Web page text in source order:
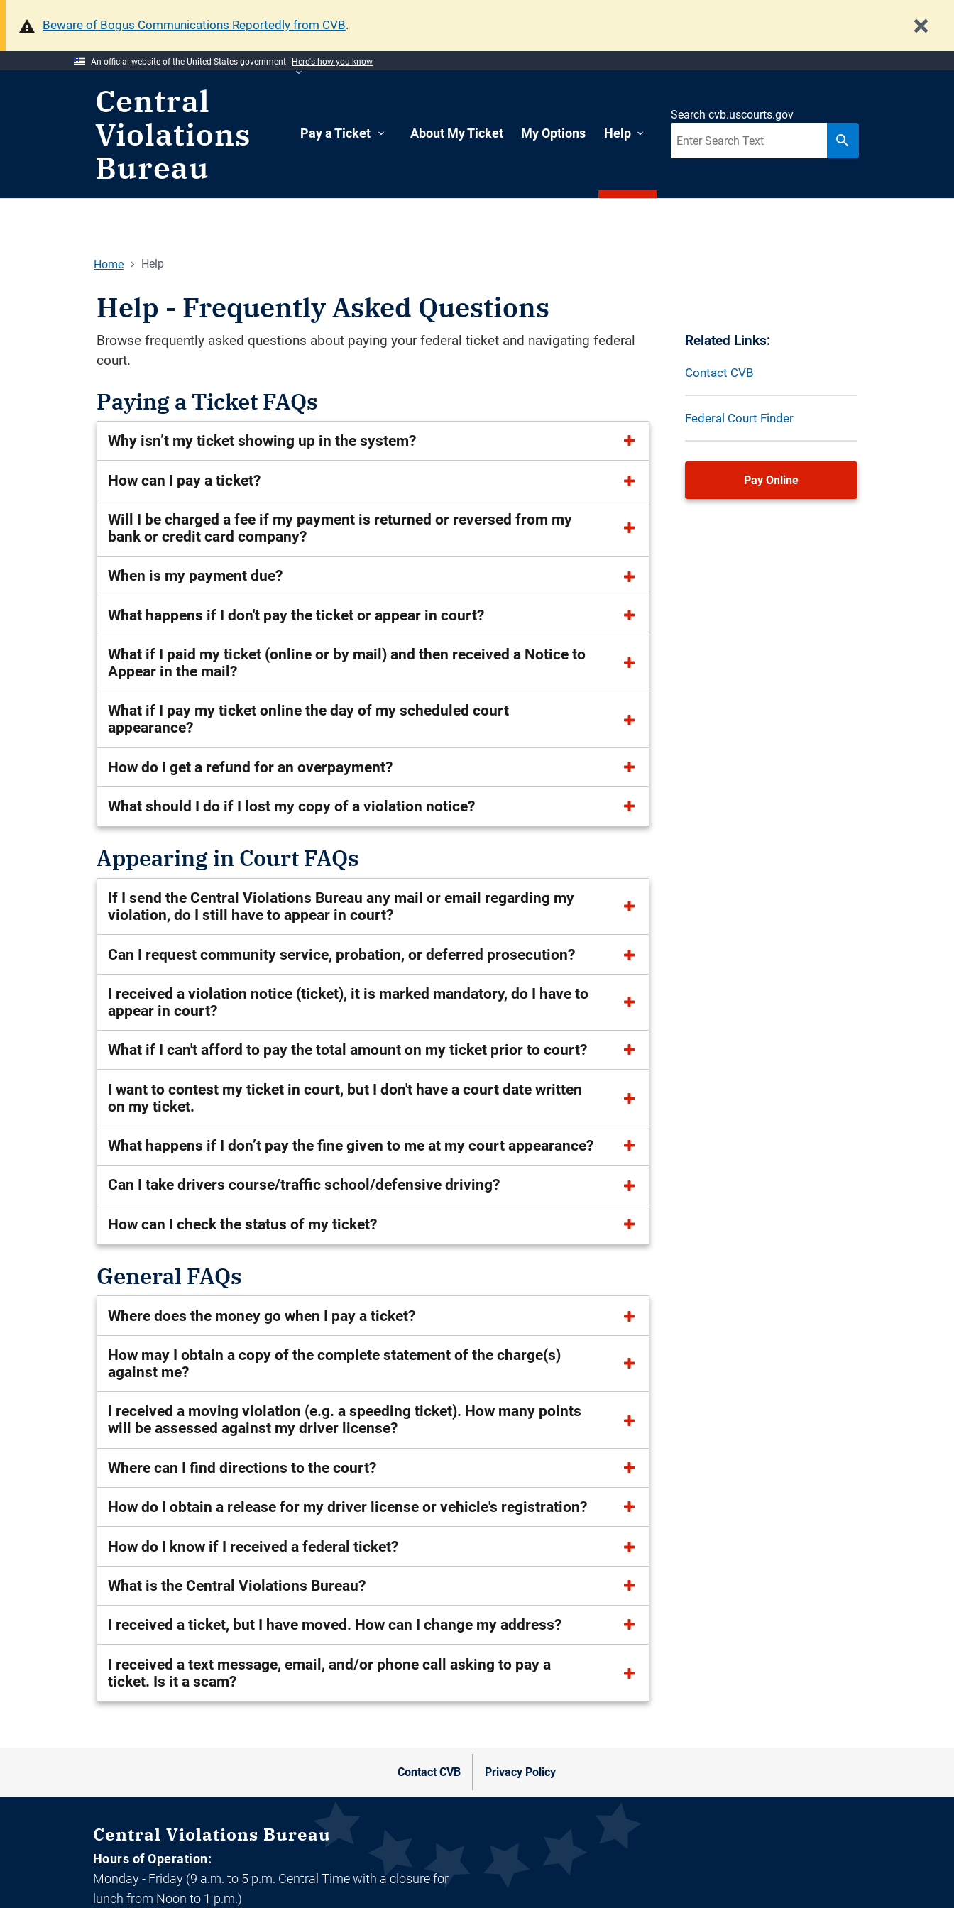
Beware of Bogus Communications Reportedly from CVB.
An official website of the United States government Here's how you know
Central
Violations
Bureau
Pay a Ticket About My Ticket My Options Help
Search cvb.uscourts.gov
Home Help
Help - Frequently Asked Questions
Browse frequently asked questions about paying your federal ticket and navigating federal
court.
Paying a Ticket FAQs
Why isn’t my ticket showing up in the system?
How can I pay a ticket?
Will I be charged a fee if my payment is returned or reversed from my
bank or credit card company?
When is my payment due?
What happens if I don't pay the ticket or appear in court?
What if I paid my ticket (online or by mail) and then received a Notice to
Appear in the mail?
What if I pay my ticket online the day of my scheduled court
appearance?
How do I get a refund for an overpayment?
What should I do if I lost my copy of a violation notice?
Appearing in Court FAQs
If I send the Central Violations Bureau any mail or email regarding my
violation, do I still have to appear in court?
Can I request community service, probation, or deferred prosecution?
I received a violation notice (ticket), it is marked mandatory, do I have to
appear in court?
What if I can't afford to pay the total amount on my ticket prior to court?
I want to contest my ticket in court, but I don't have a court date written
on my ticket.
What happens if I don’t pay the fine given to me at my court appearance?
Can I take drivers course/traffic school/defensive driving?
How can I check the status of my ticket?
General FAQs
Where does the money go when I pay a ticket?
How may I obtain a copy of the complete statement of the charge(s)
against me?
I received a moving violation (e.g. a speeding ticket). How many points
will be assessed against my driver license?
Where can I find directions to the court?
How do I obtain a release for my driver license or vehicle's registration?
How do I know if I received a federal ticket?
What is the Central Violations Bureau?
I received a ticket, but I have moved. How can I change my address?
I received a text message, email, and/or phone call asking to pay a
ticket. Is it a scam?
Related Links:
Contact CVB
Federal Court Finder
Pay Online
Contact CVB Privacy Policy
Central Violations Bureau
Hours of Operation:
Monday - Friday (9 a.m. to 5 p.m. Central Time with a closure for
lunch from Noon to 1 p.m.)